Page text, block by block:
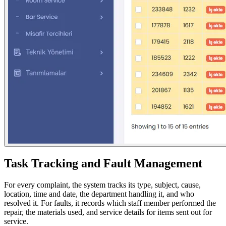
Task Tracking and Fault Management
For every complaint, the system tracks its type, subject, cause,
location, time and date, the department handling it, and who
resolved it. For faults, it records which staff member performed the
repair, the materials used, and service details for items sent out for
service.